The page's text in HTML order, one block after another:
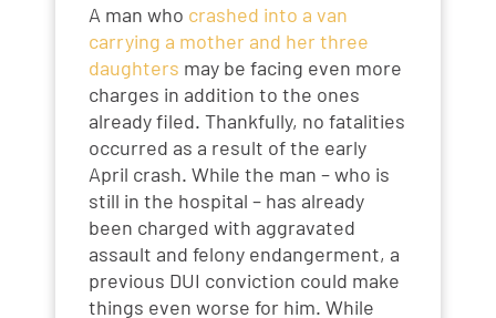
A man who crashed into a van
carrying a mother and her three
daughters may be facing even more
charges in addition to the ones
already filed. Thankfully, no fatalities
occurred as a result of the early
April crash. While the man – who is
still in the hospital – has already
been charged with aggravated
assault and felony endangerment, a
previous DUI conviction could make
things even worse for him. While